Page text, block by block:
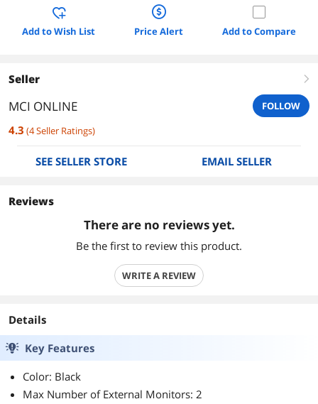
Add to Wish List Price Alert Add to Compare
Seller right
MCI ONLINE FOLLOW
4.3 (4Seller Ratings)
SEE SELLER STORE EMAIL SELLER
Reviews
There are no reviews yet.
Be the first to review this product.
WRITE A REVIEW
Details
Key Features
Color: Black
Max Number of External Monitors: 2